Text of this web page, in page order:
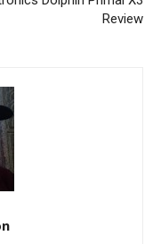
Review